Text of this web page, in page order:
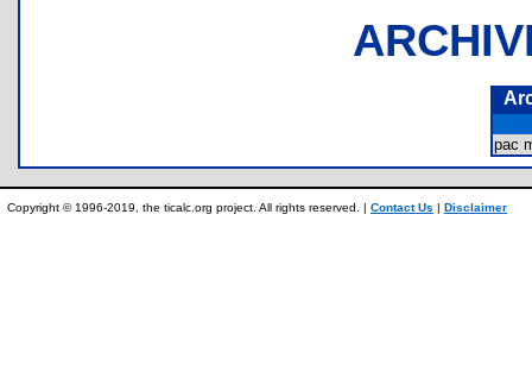
pac
Copyright © 1996-2019, the ticalc.org project. All rights reserved. | Contact Us | Disclaimer